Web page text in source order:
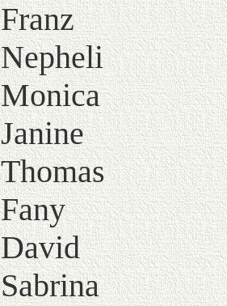
Franz
Nepheli
Monica
Janine
Thomas
Fany
David
Sabrina